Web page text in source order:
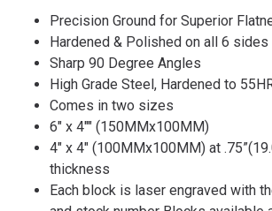
Precision Ground for Superior
Hardened & Polished on all 6 sides
Sharp 90 Degree Angles
High Grade Steel, Hardened to
Comes in two sizes
6" x 4"" (150MMx100MM)
4" x 4" (100MMx100MM) at
thickness
Each block is laser engraved with